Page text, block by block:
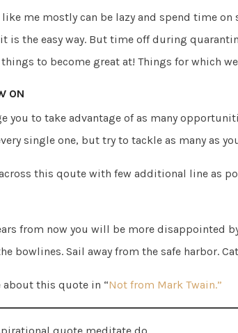
like me mostly can be lazy and spend time
is the easy way. But time off during
things to become great at! Things for which
ON
you to take advantage of as many
single one, but try to tackle as many as
this qoute with few additional line as
from now you will be more disappointed
bowlines. Sail away from the safe harbor.
about this quote in “Not from Mark Twain.”